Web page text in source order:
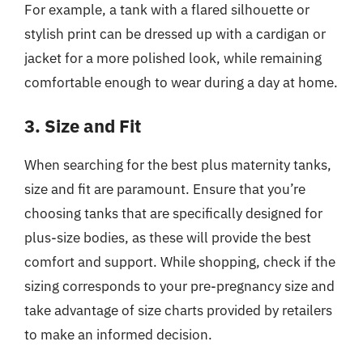
For example, a tank with a flared silhouette or
stylish print can be dressed up with a cardigan or
jacket for a more polished look, while remaining
comfortable enough to wear during a day at home.
3. Size and Fit
When searching for the best plus maternity tanks,
size and fit are paramount. Ensure that you’re
choosing tanks that are specifically designed for
plus-size bodies, as these will provide the best
comfort and support. While shopping, check if the
sizing corresponds to your pre-pregnancy size and
take advantage of size charts provided by retailers
to make an informed decision.